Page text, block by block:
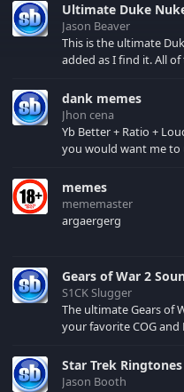
right mood.Ultimate Duke
Jason Beaver
This is the ultimate
added as I find it. All of the classic one liners with a few extras!
your browser cache!
dank memes
Jhon cena
Yb Better + Ratio +
you would want me
memes
mememaster
argaergerg
Gears of War 2
S1CK Slugger
The ultimate Gears of
your favorite COG and Locust
Star Trek Ringtones
Jason Booth